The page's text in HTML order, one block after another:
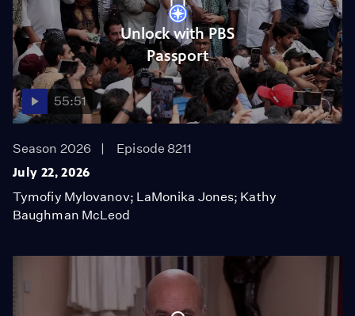
Unlock with PBS
Passport
55:51
Season 2026
Episode 8211
July 22, 2026
Tymofiy Mylovanov; LaMonika Jones; Kathy
Baughman McLeod